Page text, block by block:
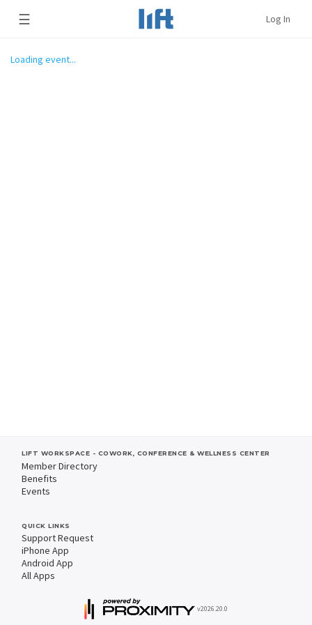
☰ Log In
Loading event...
LIFT WORKSPACE - COWORK, CONFERENCE & WELLNESS CENTER
Member Directory
Benefits
Events
QUICK LINKS
Support Request
iPhone App
Android App
All Apps
v2026.20.0